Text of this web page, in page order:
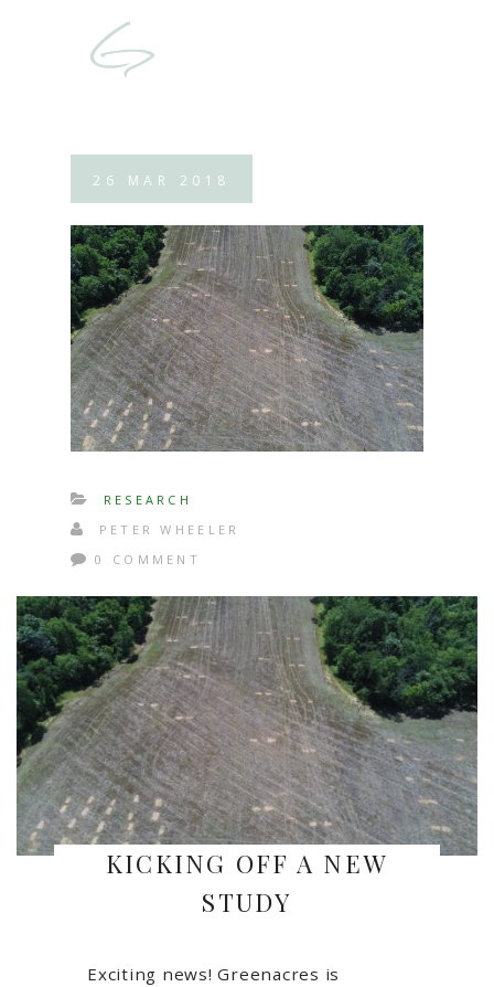
26 MAR 2018
RESEARCH
PETER WHEELER
0 COMMENT
KICKING OFF A NEW
STUDY
Exciting news! Greenacres is